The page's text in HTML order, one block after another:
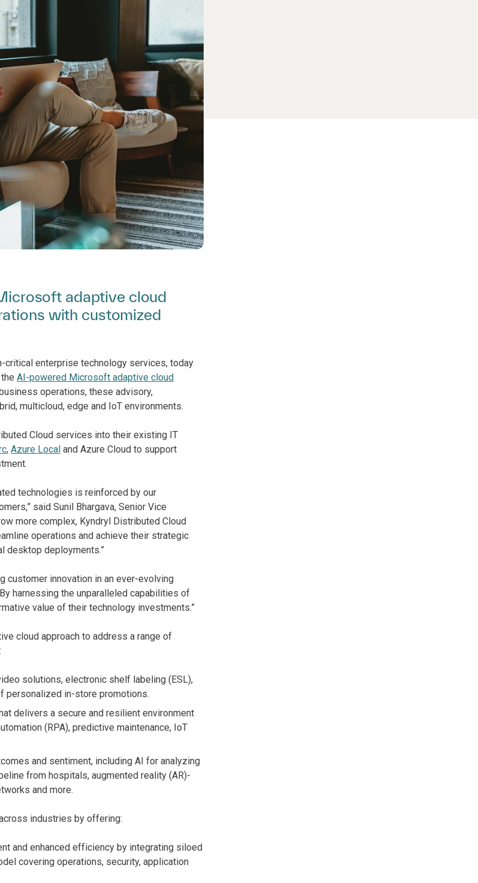
adaptive cloud
with customized
critical enterprise technology services, today
AI-powered Microsoft adaptive cloud
operations, these advisory,
multicloud, edge and IoT environments.
Cloud services into their existing IT
, Azure Local and Azure Cloud to support
technologies is reinforced by our
said Sunil Bhargava, Senior Vice
more complex, Kyndryl Distributed Cloud
operations and achieve their strategic
desktop deployments.”
customer innovation in an ever-evolving
harnessing the unparalleled capabilities of
value of their technology investments.”
cloud approach to address a range of
solutions, electronic shelf labeling (ESL),
personalized in-store promotions.
delivers a secure and resilient environment
(RPA), predictive maintenance, IoT
and sentiment, including AI for analyzing
from hospitals, augmented reality (AR)-
and more.
industries by offering:
and enhanced efficiency by integrating siloed
covering operations, security, application